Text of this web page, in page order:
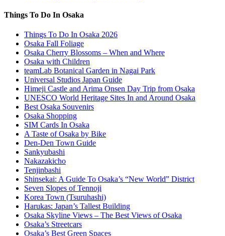
Things To Do In Osaka
Things To Do In Osaka 2026
Osaka Fall Foliage
Osaka Cherry Blossoms – When and Where
Osaka with Children
teamLab Botanical Garden in Nagai Park
Universal Studios Japan Guide
Himeji Castle and Arima Onsen Day Trip from Osaka
UNESCO World Heritage Sites In and Around Osaka
Best Osaka Souvenirs
Osaka Shopping
SIM Cards In Osaka
A Taste of Osaka by Bike
Den-Den Town Guide
Sankyubashi
Nakazakicho
Tenjinbashi
Shinsekai: A Guide To Osaka’s “New World” District
Seven Slopes of Tennoji
Korea Town (Tsuruhashi)
Harukas: Japan’s Tallest Building
Osaka Skyline Views – The Best Views of Osaka
Osaka’s Streetcars
Osaka’s Best Green Spaces